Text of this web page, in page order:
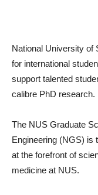
National University of
for international
support talented
calibre PhD research.
The NUS Graduate
Engineering (NGS) is
at the forefront of
medicine at NUS.